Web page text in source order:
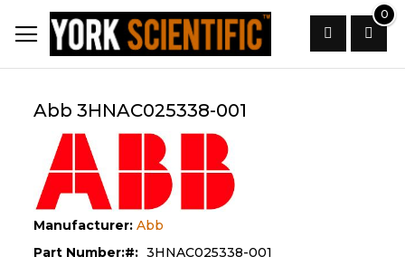
to
Content
0
Search
Abb 3HNAC025338-001
Manufacturer: Abb
Part Number:
3HNAC025338-001